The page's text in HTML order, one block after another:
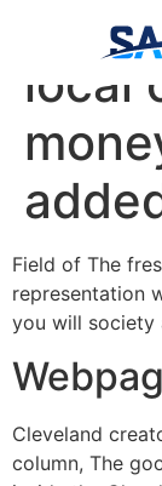
local
Field of The
representation
you will society
Cleveland
column, The